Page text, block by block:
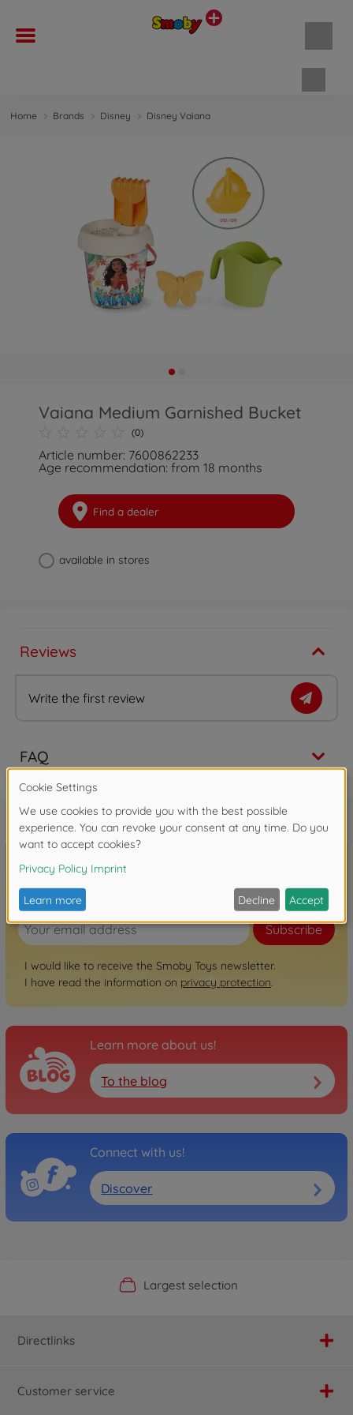
Home Brands Disney Disney Vaiana
Vaiana Medium Garnished Bucket
(0)
Article number: 7600862233
Age recommendation: from 18 months
Find a dealer
available in stores
Reviews
Write the first review
FAQ
Sign up for the newsletter here!
Subscribe
I would like to receive the Smoby Toys newsletter.
I have read the information on privacy protection.
Learn more about us!
To the blog
Connect with us!
Discover
Official Manufacturer Shop
Largest selection
Personal service
Fast delivery
Directlinks
Customer service